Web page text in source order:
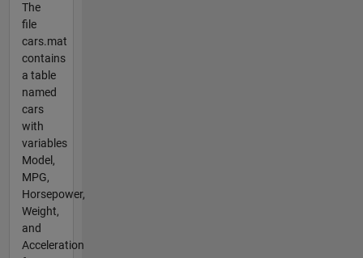
The
file
cars.mat
contains
a table
named
cars
with
variables
Model,
MPG,
Horsepower,
Weight,
and
Acceleration